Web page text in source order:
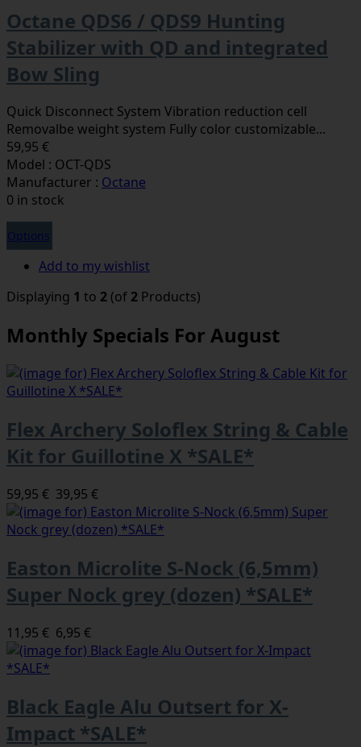
Octane QDS6 / QDS9 Hunting
Stabilizer with QD and integrated
Bow Sling
Quick Disconnect System Vibration reduction cell
Removalbe weight system Fully color customizable...
59,95 €
Model : OCT-QDS
Manufacturer : Octane
0 in stock
Options
Add to my wishlist
Displaying 1 to 2 (of 2 Products)
Monthly Specials For August
Flex Archery Soloflex String & Cable
Kit for Guillotine X *SALE*
59,95 € 39,95 €
Easton Microlite S-Nock (6,5mm)
Super Nock grey (dozen) *SALE*
11,95 € 6,95 €
Black Eagle Alu Outsert for X-
Impact *SALE*